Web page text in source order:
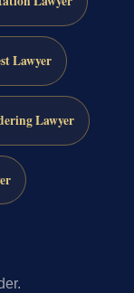
Lawyer
Lawyer